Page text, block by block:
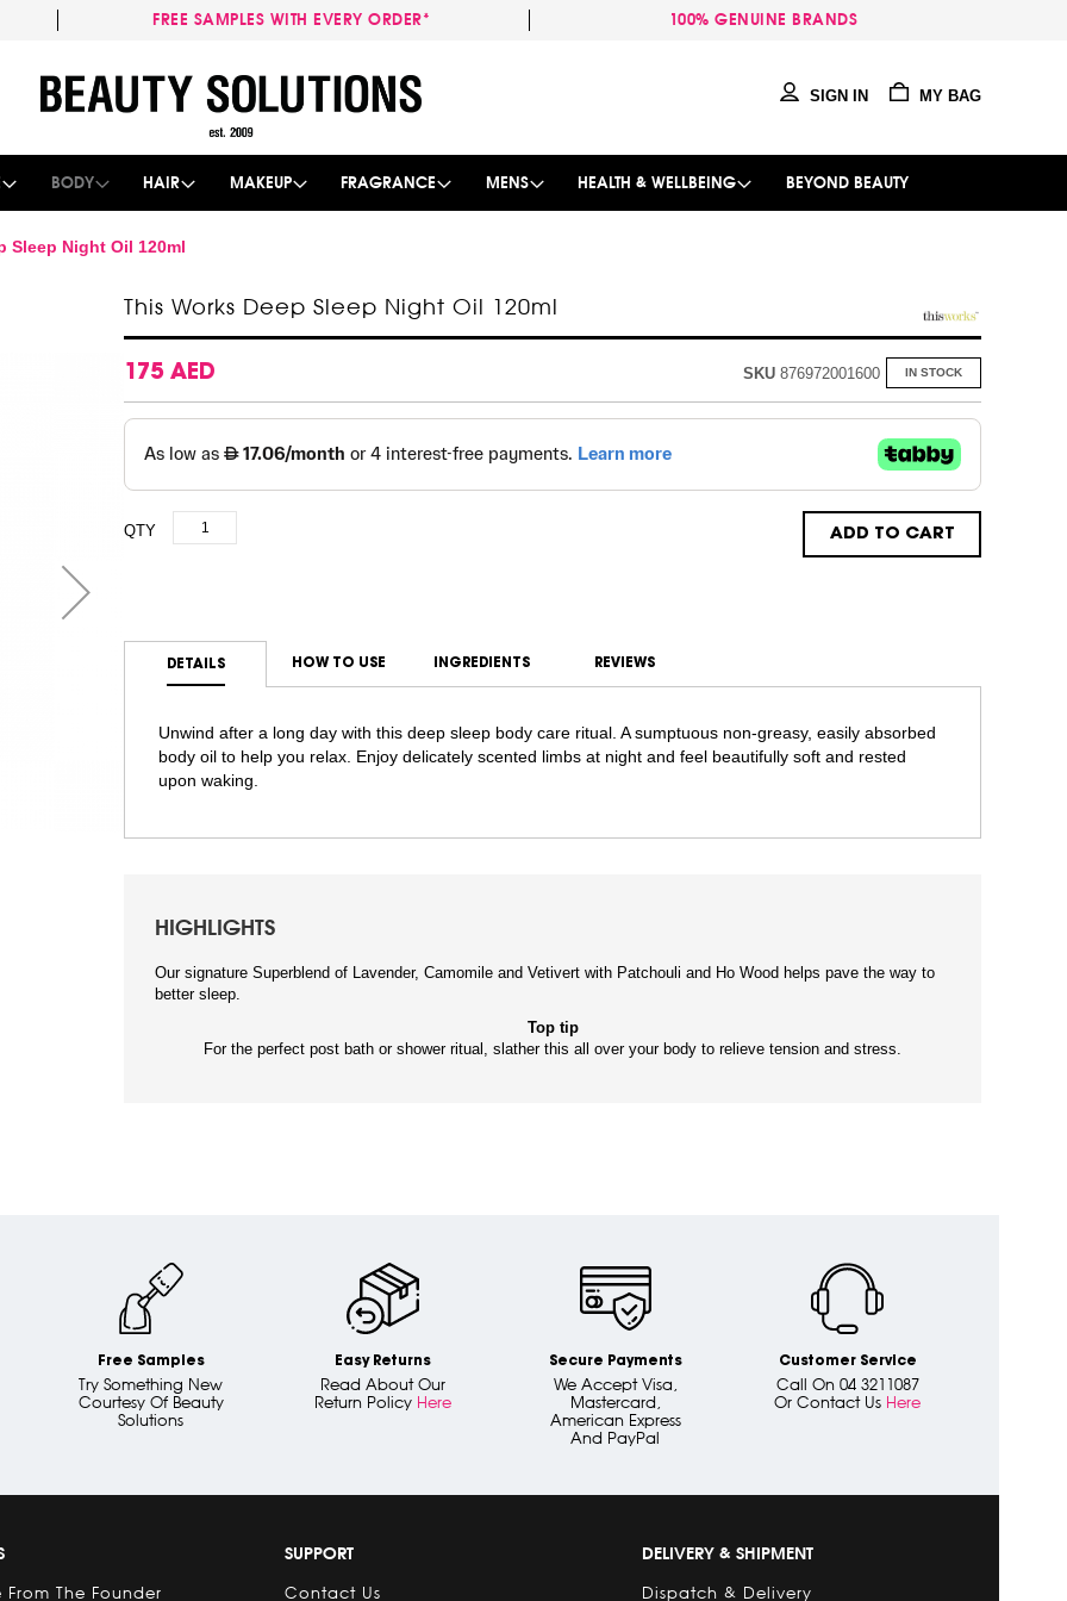
FREE SAMPLES WITH EVERY ORDER* 100% GENUINE BRANDS
to
Content
MY BAG
SIGN IN
BODY HAIR MAKEUP FRAGRANCE MENS HEALTH & WELLBEING BEYOND BEAUTY
Sleep Night Oil 120ml
This Works Deep Sleep Night Oil 120ml
175 AED IN STOCK
SKU 876972001600
QTY ADD TO CART
DETAILS
Unwind after a long day with this deep sleep body care ritual. A sumptuous non-greasy, easily absorbed
body oil to help you relax. Enjoy delicately scented limbs at night and feel beautifully soft and rested
upon waking.
HOW TO USE INGREDIENTS REVIEWS
HIGHLIGHTS
Our signature Superblend of Lavender, Camomile and Vetivert with Patchouli and Ho Wood helps pave the way to
better sleep.
Top tip
For the perfect post bath or shower ritual, slather this all over your body to relieve tension and stress.
Free Samples
Try Something New
Courtesy Of Beauty
Solutions
Easy Returns
Read About Our
Return Policy Here
Secure Payments
We Accept Visa,
Mastercard,
American Express
And PayPal
Customer Service
Call On 04 3211087
Or Contact Us Here
From The Founder
SUPPORT
Contact Us
DELIVERY & SHIPMENT
Dispatch & Delivery